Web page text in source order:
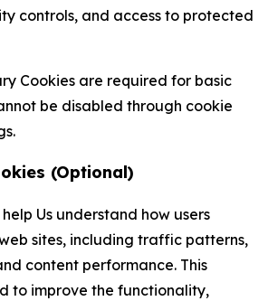
controls, and access to protected
Cookies are required for basic
be disabled through cookie
(Optional)
Us understand how users
sites, including traffic patterns,
content performance. This
to improve the functionality,